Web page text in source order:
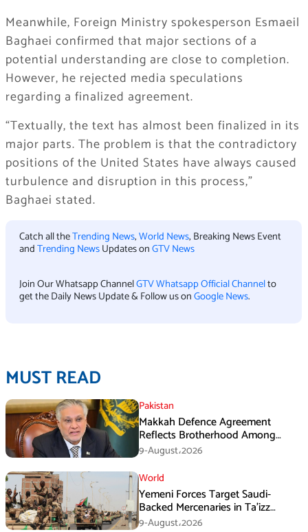
Meanwhile, Foreign Ministry spokesperson Esmaeil
Baghaei confirmed that major sections of a
potential understanding are close to completion.
However, he rejected media speculations
regarding a finalized agreement.
“Textually, the text has almost been finalized in its
major parts. The problem is that the contradictory
positions of the United States have always caused
turbulence and disruption in this process,”
Baghaei stated.
Catch all theTrending News,World News, Breaking News Event
andTrending NewsUpdates onGTV News
Join Our Whatsapp ChannelGTV Whatsapp Official Channelto
get the Daily News Update & Follow us onGoogle News.
MUST READ
Pakistan
Makkah Defence Agreement
Reflects Brotherhood Among
Three Nations: Ishaq Dar
9-August،2026
World
Yemeni Forces Target Saudi-
Backed Mercenaries in Ta’izz
Operation
9-August،2026